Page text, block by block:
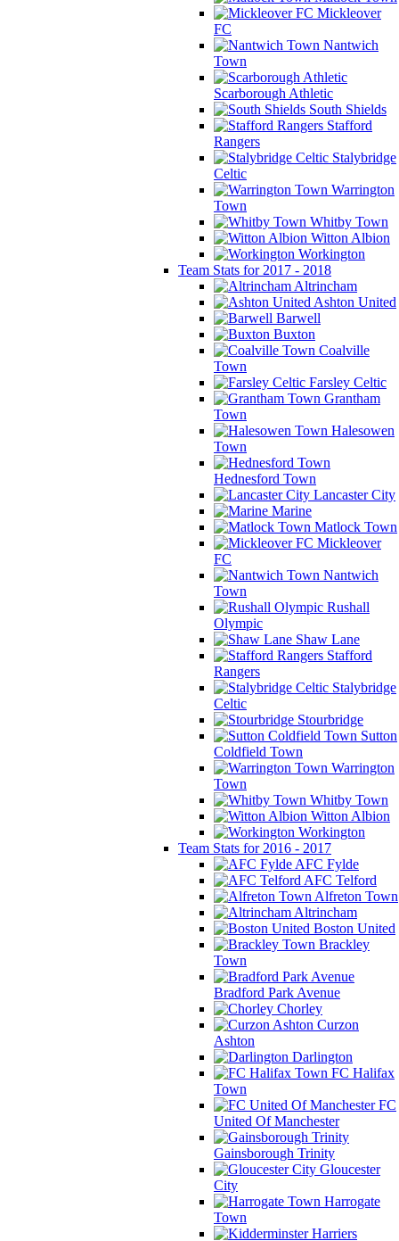
Mickleover
FC
Nantwich
Town
Scarborough Athletic
South Shields
Stafford
Rangers
Stalybridge
Celtic
Warrington
Town
Whitby Town
Witton Albion
Workington
Team Stats for 2017 - 2018
Altrincham
Ashton United
Barwell
Buxton
Coalville
Town
Farsley Celtic
Grantham
Town
Halesowen
Town
Hednesford Town
Lancaster City
Marine
Matlock Town
Mickleover
FC
Nantwich
Town
Rushall
Olympic
Shaw Lane
Stafford
Rangers
Stalybridge
Celtic
Stourbridge
Sutton
Coldfield Town
Warrington
Town
Whitby Town
Witton Albion
Workington
Team Stats for 2016 - 2017
AFC Fylde
AFC Telford
Alfreton Town
Altrincham
Boston United
Brackley
Town
Bradford Park Avenue
Chorley
Curzon
Ashton
Darlington
FC Halifax
Town
FC
United Of Manchester
Gainsborough Trinity
Gloucester
City
Harrogate
Town